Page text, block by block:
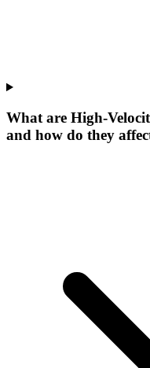
What are High-
and how do they